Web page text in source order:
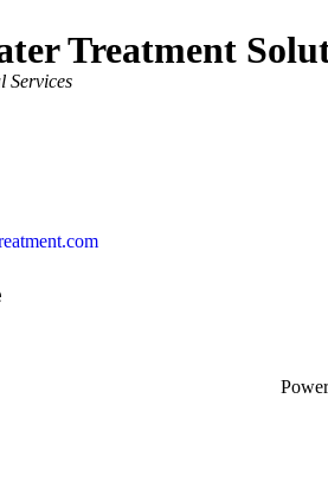
Treatment
Services